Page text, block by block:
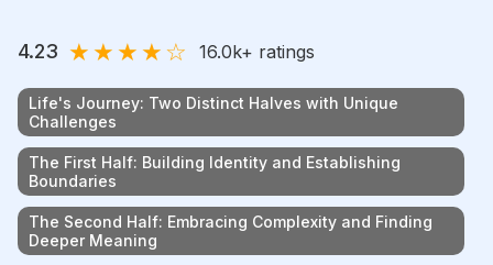
4.23 ★★★★☆ 16.0k+ ratings
Life's Journey: Two Distinct Halves with Unique
Challenges
The First Half: Building Identity and Establishing
Boundaries
The Second Half: Embracing Complexity and Finding
Deeper Meaning